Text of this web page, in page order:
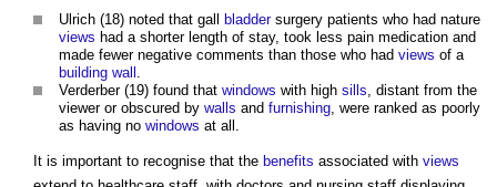
Ulrich (18) noted that gall bladdersurgery patients who had nature
views had a shorter length of stay, took less pain medication and
made fewer negative comments than those who had views of a
building wall .
Verderber (19) found that windows with high sills, distant from the
viewer or obscured by walls and furnishing, were ranked as poorly
as having no windows at all.
It is important to recognise that the benefits associated with views